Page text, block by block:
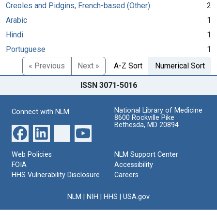
Creoles and Pidgins, French-based (Other)
2
Arabic
1
Hindi
1
Portuguese
1
« Previous
Next » A-Z Sort Numerical Sort
ISSN 3071-5016
Connect with NLM
National Library of Medicine
8600 Rockville Pike
Bethesda, MD 20894
Web Policies
FOIA
HHS Vulnerability Disclosure
NLM Support Center
Accessibility
Careers
NLM NIH HHS USA.gov